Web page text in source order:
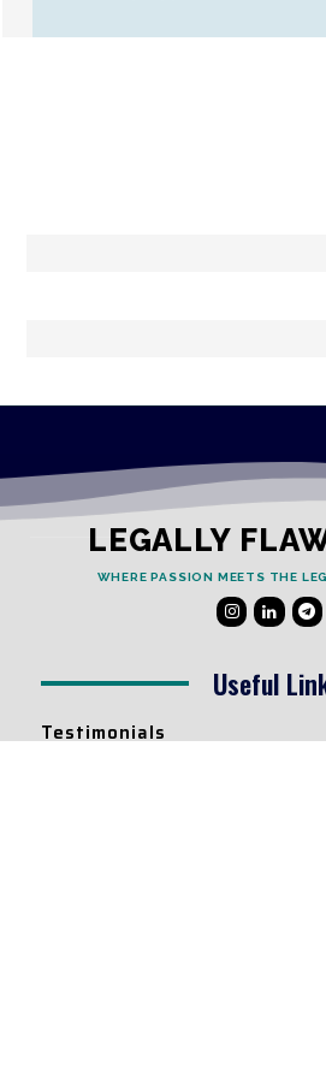
LEGALLY
WHERE PASSION MEETS THE
Useful
Testimonials